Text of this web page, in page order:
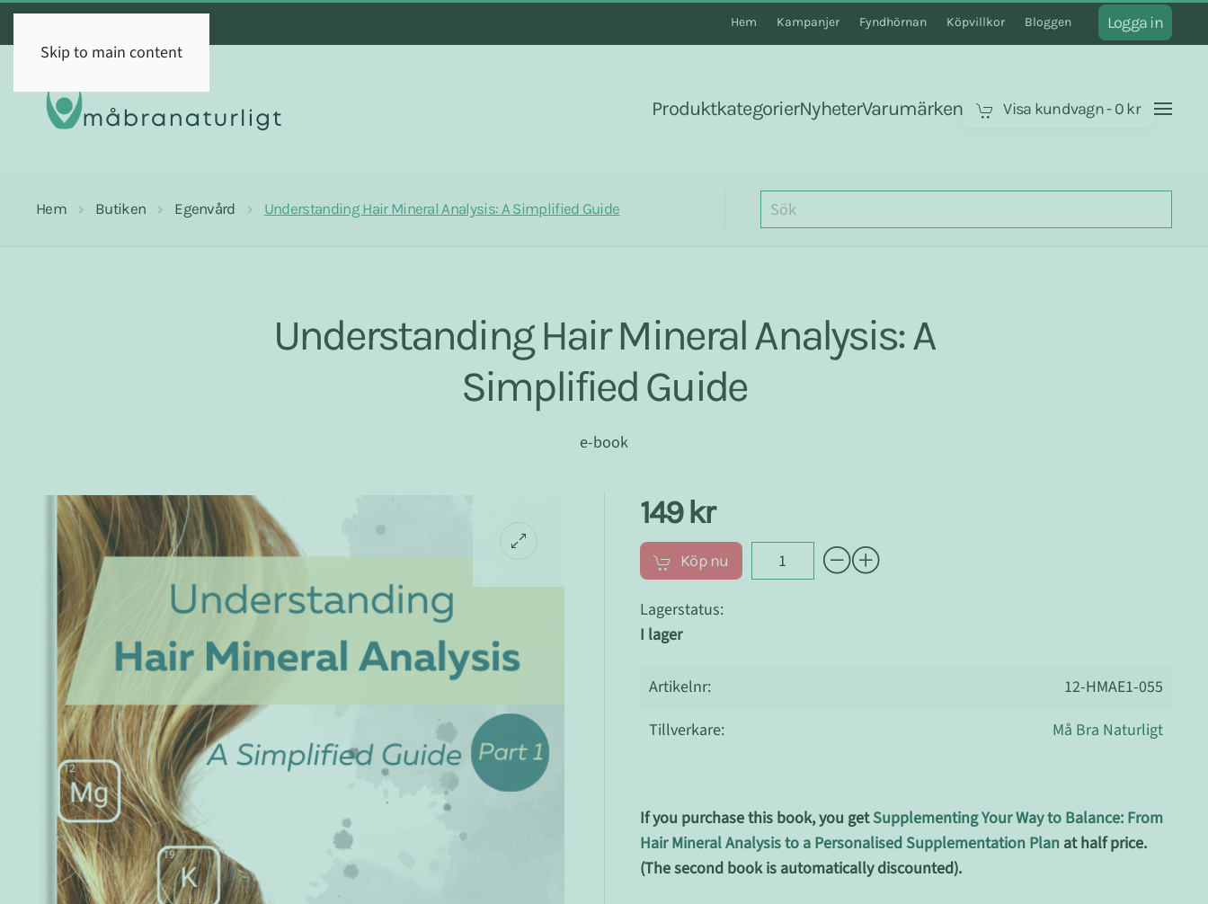
Skip to main content
Hem Kampanjer Fyndhörnan Köpvillkor Bloggen Logga in
ProduktkategorierNyheterVarumärken Visa kundvagn-0 kr
Hem Butiken Egenvård Understanding Hair Mineral Analysis: A Simplified Guide
Understanding Hair Mineral Analysis: A
Simplified Guide
e-book
149 kr
Köp nu
Lagerstatus:
I lager
Artikelnr:
12-HMAE1-055
Tillverkare:
Må Bra Naturligt
If you purchase this book, you getSupplementing Your Way to Balance: From
Hair Mineral Analysis to a Personalised Supplementation Plan at half price.
(The second book is automatically discounted).